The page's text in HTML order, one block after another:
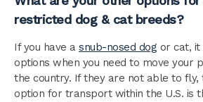
restricted dog & cat breeds?
If you have a snub-nosed dogor cat, it
options when you need to move your
the country. If they are not able to fly,
option for transport within the U.S. is